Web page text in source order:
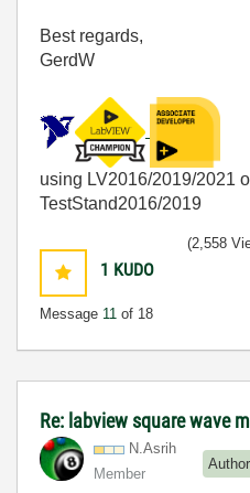
Best regards,
GerdW
using LV2016/2019/2021
TestStand2016/2019
1 KUDO
Message 11 of 18
(2,558
Re: labview square wave
N.Asrih
Member
Author